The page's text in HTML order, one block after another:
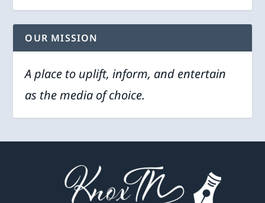
OUR MISSION
A place to uplift, inform, and entertain
as the media of choice.